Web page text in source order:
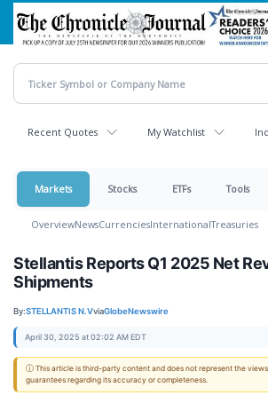
Skip
main
content
Recent Quotes My Watchlist
Markets Stocks ETFs Tools
OverviewNewsCurrenciesInternationalTreasuries
Stellantis Reports Q1 2025 Net
Shipments
By:STELLANTIS N.VviaGlobeNewswire
April 30, 2025 at 02:02 AM EDT
ⓘ This article is third-party content and does not represent the
guarantees regarding its accuracy or completeness.